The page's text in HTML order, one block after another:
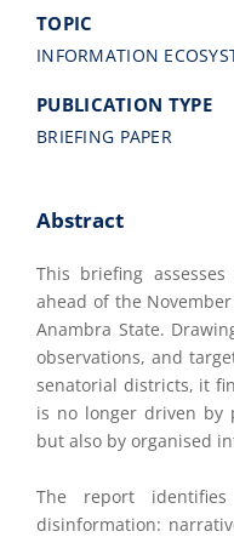
TOPIC
INFORMATION
PUBLICATION TYPE
BRIEFING PAPER
Abstract
This briefing
ahead of the
Anambra State.
observations, and
senatorial districts, it
is no longer driven by
but also by organised
The report
disinformation: